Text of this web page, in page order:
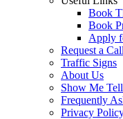
Book
Book
Apply
Request a
Traffic Signs
About Us
Show Me
Frequently
Privacy